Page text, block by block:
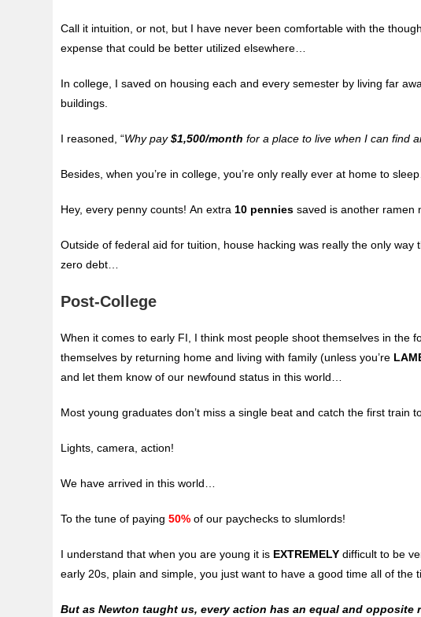
Call it intuition, or not, but I have never been comfortable with the
expense that could be better utilized elsewhere…
In college, I saved on housing each and every semester by living far
buildings.
I reasoned, “Why pay$1,500/month for a place to live when I can find
Besides, when you’re in college, you’re only really ever at home to
Hey, every penny counts! An extra 10 pennies saved is another ramen
Outside of federal aid for tuition, house hacking was really the only
zero debt…
Post-College
When it comes to early FI, I think most people shoot themselves in the
themselves by returning home and living with family (unless you’re
and let them know of our newfound status in this world…
Most young graduates don’t miss a single beat and catch the first train
Lights, camera, action!
We have arrived in this world…
To the tune of paying50% of our paychecks to slumlords!
I understand that when you are young it is EXTREMELY difficult to be
early 20s, plain and simple, you just want to have a good time all of the
But as Newton taught us, every action has an equal and opposite